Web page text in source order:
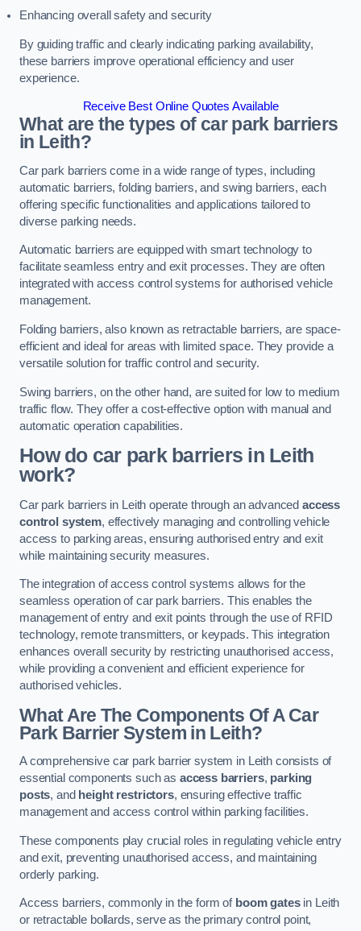
Enhancing overall safety and security
By guiding traffic and clearly indicating parking availability,
these barriers improve operational efficiency and user
experience.
Receive Best Online Quotes Available
What are the types of car park barriers
in Leith?
Car park barriers come in a wide range of types, including
automatic barriers, folding barriers, and swing barriers, each
offering specific functionalities and applications tailored to
diverse parking needs.
Automatic barriers are equipped with smart technology to
facilitate seamless entry and exit processes. They are often
integrated with access control systems for authorised vehicle
management.
Folding barriers, also known as retractable barriers, are space-
efficient and ideal for areas with limited space. They provide a
versatile solution for traffic control and security.
Swing barriers, on the other hand, are suited for low to medium
traffic flow. They offer a cost-effective option with manual and
automatic operation capabilities.
How do car park barriers in Leith
work?
Car park barriers in Leith operate through an advancedaccess
control system, effectively managing and controlling vehicle
access to parking areas, ensuring authorised entry and exit
while maintaining security measures.
The integration of access control systems allows for the
seamless operation of car park barriers. This enables the
management of entry and exit points through the use of RFID
technology, remote transmitters, or keypads. This integration
enhances overall security by restricting unauthorised access,
while providing a convenient and efficient experience for
authorised vehicles.
What Are The Components Of A Car
Park Barrier System in Leith?
A comprehensive car park barrier system in Leith consists of
essential components such as access barriers, parking
posts, and height restrictors, ensuring effective traffic
management and access control within parking facilities.
These components play crucial roles in regulating vehicle entry
and exit, preventing unauthorised access, and maintaining
orderly parking.
Access barriers, commonly in the form of boom gatesin Leith
or retractable bollards, serve as the primary control point,